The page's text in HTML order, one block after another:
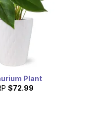
Plant
$72.99